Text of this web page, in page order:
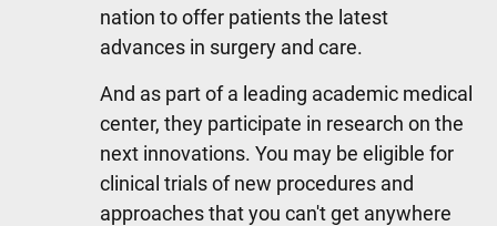
nation to offer patients the latest
advances in surgery and care.
And as part of a leading academic medical
center, they participate in research on the
next innovations. You may be eligible for
clinical trials of new procedures and
approaches that you can't get anywhere